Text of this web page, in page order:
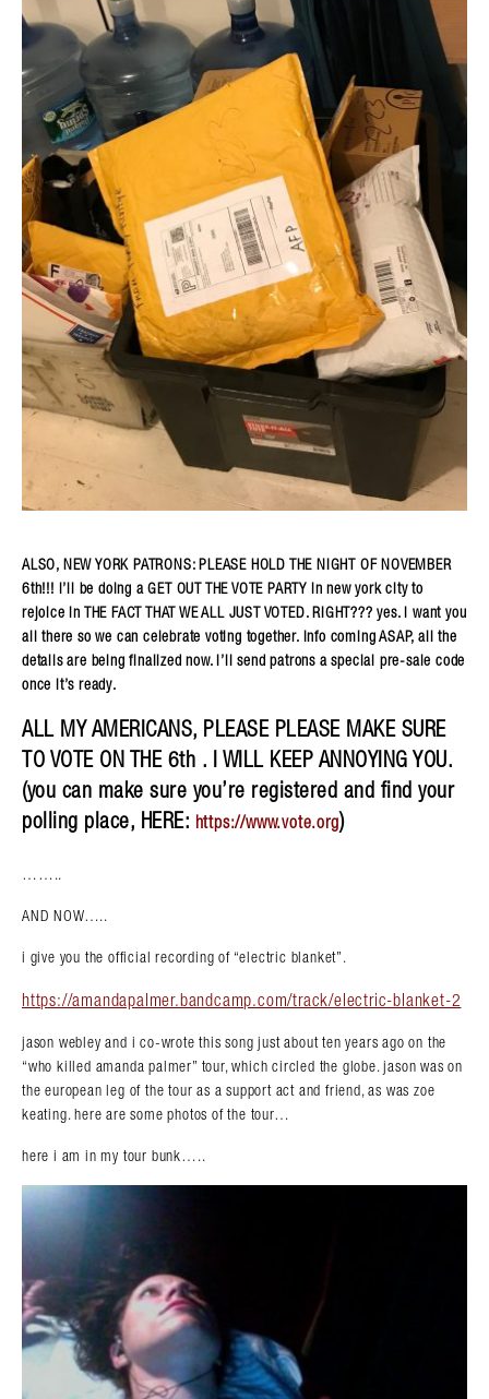
ALSO, NEW YORK PATRONS: PLEASE HOLD THE NIGHT OF NOVEMBER
6th!!! i’ll be doing a GET OUT THE VOTE PARTY in new york city to
rejoice in THE FACT THAT WE ALL JUST VOTED. RIGHT??? yes. i want you
all there so we can celebrate voting together. info coming ASAP, all the
details are being finalized now. i’ll send patrons a special pre-sale code
once it’s ready.
ALL MY AMERICANS, PLEASE PLEASE MAKE SURE
TO VOTE ON THE 6th . I WILL KEEP ANNOYING YOU.
(you can make sure you’re registered and find your
polling place, HERE: https://www.vote.org)
……..
AND NOW…..
i give you the official recording of “electric blanket”.
https://amandapalmer.bandcamp.com/track/electric-blanket-2
jason webley and i co-wrote this song just about ten years ago on the
“who killed amanda palmer” tour, which circled the globe. jason was on
the european leg of the tour as a support act and friend, as was zoe
keating. here are some photos of the tour…
here i am in my tour bunk…..